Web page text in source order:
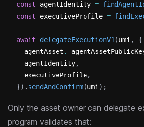
const agentIdentity =
const executiveProfile =
await delegateExecutionV1 (umi ,
{
  agentAsset
:
  agentIdentity
,
  executiveProfile
,
}) . sendAndConfirm(umi ) ;
Only the asset owner can delegate
program validates that: